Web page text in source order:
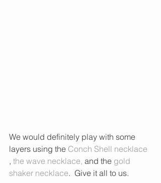
We would definitely play with some
layers using the Conch Shell necklace
, the wave necklace, and the gold
shaker necklace.  Give it all to us.